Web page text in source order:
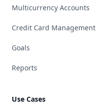
Multicurrency Accounts
Credit Card Management
Goals
Reports
Use Cases